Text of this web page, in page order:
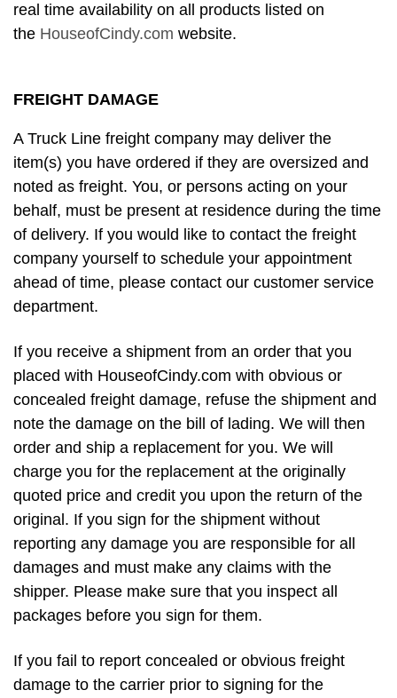
real time availability on all products listed on
the HouseofCindy.com website.
FREIGHT DAMAGE
A Truck Line freight company may deliver the
item(s) you have ordered if they are oversized and
noted as freight. You, or persons acting on your
behalf, must be present at residence during the time
of delivery. If you would like to contact the freight
company yourself to schedule your appointment
ahead of time, please contact our customer service
department.
If you receive a shipment from an order that you
placed with HouseofCindy.com with obvious or
concealed freight damage, refuse the shipment and
note the damage on the bill of lading. We will then
order and ship a replacement for you. We will
charge you for the replacement at the originally
quoted price and credit you upon the return of the
original. If you sign for the shipment without
reporting any damage you are responsible for all
damages and must make any claims with the
shipper. Please make sure that you inspect all
packages before you sign for them.
If you fail to report concealed or obvious freight
damage to the carrier prior to signing for the